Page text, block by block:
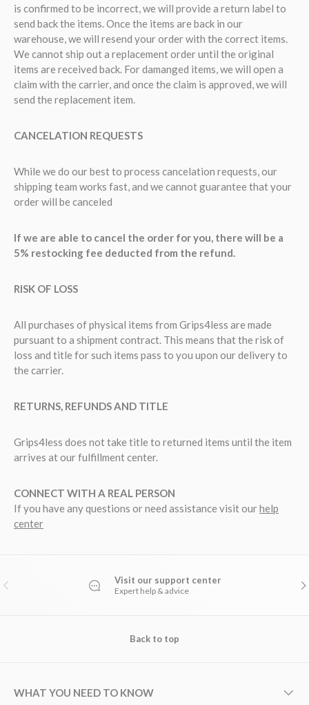
is confirmed to be incorrect, we will provide a return label to
send back the items. Once the items are back in our
warehouse, we will resend your order with the correct items.
We cannot ship out a replacement order until the original
items are received back. For damanged items, we will open a
claim with the carrier, and once the claim is approved, we will
send the replacement item.
CANCELATION REQUESTS
While we do our best to process cancelation requests, our
shipping team works fast, and we cannot guarantee that your
order will be canceled
If we are able to cancel the order for you, there will be a
5% restocking fee deducted from the refund.
RISK OF LOSS
All purchases of physical items from Grips4less are made
pursuant to a shipment contract. This means that the risk of
loss and title for such items pass to you upon our delivery to
the carrier.
RETURNS, REFUNDS AND TITLE
Grips4less does not take title to returned items until the item
arrives at our fulfillment center.
CONNECT WITH A REAL PERSON
If you have any questions or need assistance visit ourhelp
center
PREVIOUS Visit our support center
Expert help & advice
Back to top
WHAT YOU NEED TO KNOW